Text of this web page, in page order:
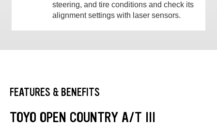
steering, and tire conditions and check its
alignment settings with laser sensors.
FEATURES & BENEFITS
TOYO OPEN COUNTRY A/T III